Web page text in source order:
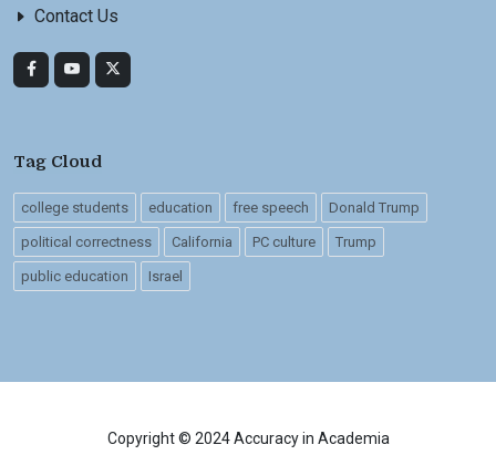
Contact Us
Tag Cloud
college students education free speech Donald Trump
political correctness California PC culture Trump
public education Israel
Copyright © 2024 Accuracy in Academia